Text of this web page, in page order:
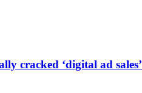
cracked ‘digital ad sales’